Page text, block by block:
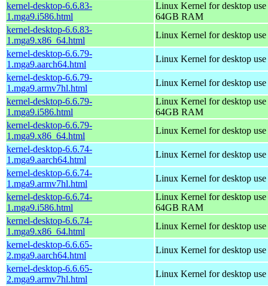
kernel-desktop-6.6.83-
1.mga9.i586.html
Linux Kernel for desktop
64GB RAM
kernel-desktop-6.6.83-
1.mga9.x86_64.html
Linux Kernel for desktop
kernel-desktop-6.6.79-
1.mga9.aarch64.html
Linux Kernel for desktop
kernel-desktop-6.6.79-
1.mga9.armv7hl.html
Linux Kernel for desktop
kernel-desktop-6.6.79-
1.mga9.i586.html
Linux Kernel for desktop
64GB RAM
kernel-desktop-6.6.79-
1.mga9.x86_64.html
Linux Kernel for desktop
kernel-desktop-6.6.74-
1.mga9.aarch64.html
Linux Kernel for desktop
kernel-desktop-6.6.74-
1.mga9.armv7hl.html
Linux Kernel for desktop
kernel-desktop-6.6.74-
1.mga9.i586.html
Linux Kernel for desktop
64GB RAM
kernel-desktop-6.6.74-
1.mga9.x86_64.html
Linux Kernel for desktop
kernel-desktop-6.6.65-
2.mga9.aarch64.html
Linux Kernel for desktop
kernel-desktop-6.6.65-
2.mga9.armv7hl.html
Linux Kernel for desktop